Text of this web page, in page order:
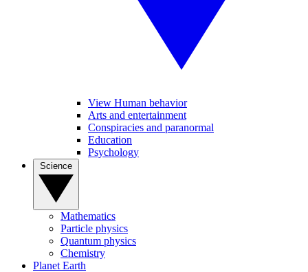
View Human behavior
Arts and entertainment
Conspiracies and paranormal
Education
Psychology
Mathematics
Particle physics
Quantum physics
Chemistry
Planet Earth